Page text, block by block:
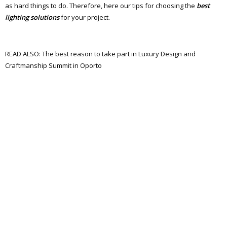
as hard things to do. Therefore, here our tips for choosing the best
lighting solutionsfor your project.
READ ALSO: The best reason to take part in Luxury Design and
Craftmanship Summit in Oporto